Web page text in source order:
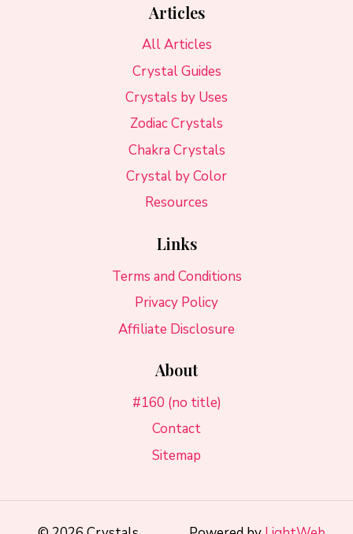
Articles
All Articles
Crystal Guides
Crystals by Uses
Zodiac Crystals
Chakra Crystals
Crystal by Color
Resources
Links
Terms and Conditions
Privacy Policy
Affiliate Disclosure
About
#160 (no title)
Contact
Sitemap